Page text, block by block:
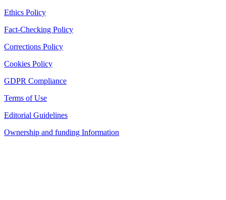
Ethics Policy
Fact-Checking Policy
Corrections Policy
Cookies Policy
GDPR Compliance
Terms of Use
Editorial Guidelines
Ownership and funding Information